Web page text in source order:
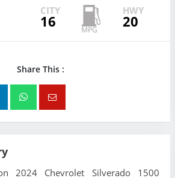
CITY
16
HWY
20
Share This :
2024 Chevrolet Silverado 1500